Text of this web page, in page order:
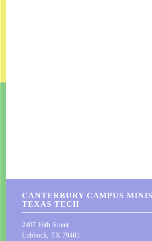
CANTERBURY CAMPUS
TEXAS TECH
2407 16th Street
Lubbock, TX 79401